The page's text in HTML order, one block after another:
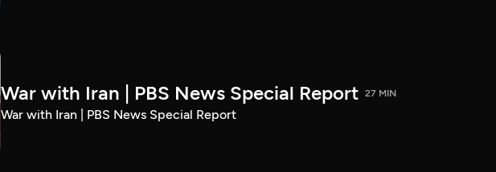
War with Iran | PBS News Special Report 27 MIN
War with Iran | PBS News Special Report